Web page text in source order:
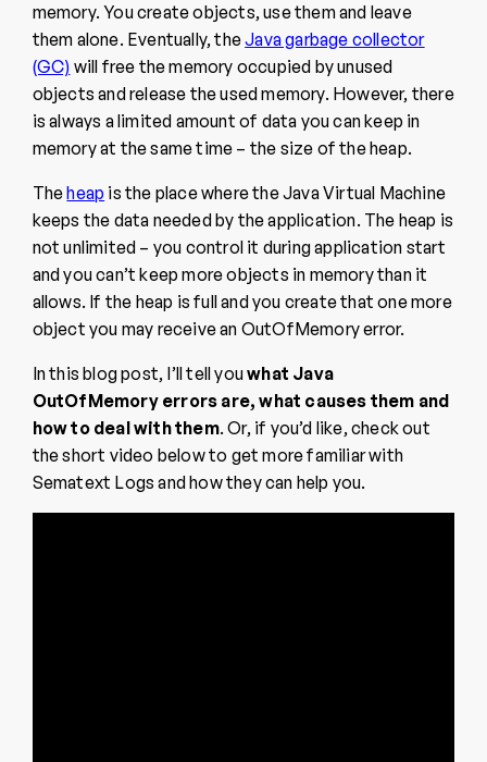
memory. You create objects, use them and leave
them alone. Eventually, theJava garbage collector
(GC) will free the memory occupied by unused
objects and release the used memory. However, there
is always a limited amount of data you can keep in
memory at the same time – the size of the heap.
Theheap is the place where the Java Virtual Machine
keeps the data needed by the application. The heap is
not unlimited – you control it during application start
and you can’t keep more objects in memory than it
allows. If the heap is full and you create that one more
object you may receive an OutOfMemory error.
In this blog post, I’ll tell youwhat Java
OutOfMemory errors are, what causes them and
how to deal with them. Or, if you’d like, check out
the short video below to get more familiar with
Sematext Logs and how they can help you.